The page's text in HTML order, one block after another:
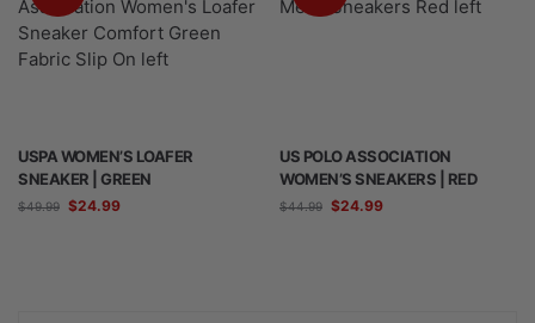
USPA WOMEN’S LOAFER
SNEAKER | GREEN
$49.99 $24.99
US POLO ASSOCIATION
WOMEN’S SNEAKERS | RED
$44.99 $24.99